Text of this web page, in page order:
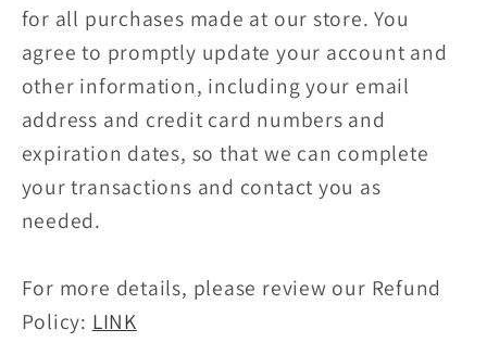
for all purchases made at our store. You
agree to promptly update your account and
other information, including your email
address and credit card numbers and
expiration dates, so that we can complete
your transactions and contact you as
needed.
For more details, please review our Refund
Policy: LINK